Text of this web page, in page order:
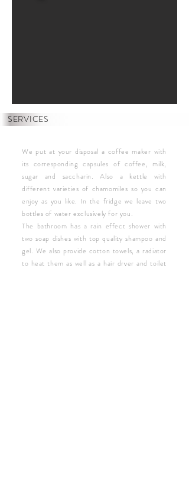
SERVICES
We put at your disposal a coffee maker with
its corresponding capsules of coffee, milk,
sugar and saccharin. Also a kettle with
different varieties of chamomiles so you can
enjoy as you like. In the fridge we leave two
bottles of water exclusively for you.
The bathroom has a rain effect shower with
two soap dishes with top quality shampoo and
gel. We also provide cotton towels, a radiator
to heat them as well as a hair dryer and toilet